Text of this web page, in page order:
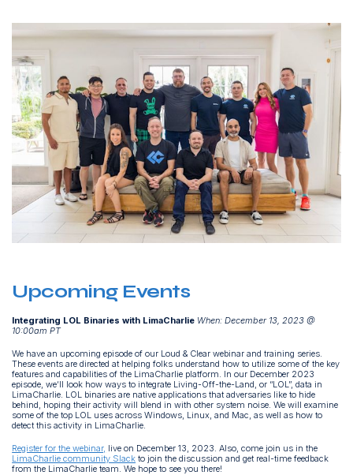
Upcoming Events
Integrating LOL Binaries with LimaCharlie When: December 13, 2023 @
10:00am PT
We have an upcoming episode of our Loud & Clear webinar and training series.
These events are directed at helping folks understand how to utilize some of the key
features and capabilities of the LimaCharlie platform. In our December 2023
episode, we’ll look how ways to integrate Living-Off-the-Land, or “LOL”, data in
LimaCharlie. LOL binaries are native applications that adversaries like to hide
behind, hoping their activity will blend in with other system noise. We will examine
some of the top LOL uses across Windows, Linux, and Mac, as well as how to
detect this activity in LimaCharlie.
Register for the webinar, live on December 13, 2023. Also, come join us in the
LimaCharlie community Slack to join the discussion and get real-time feedback
from the LimaCharlie team. We hope to see you there!